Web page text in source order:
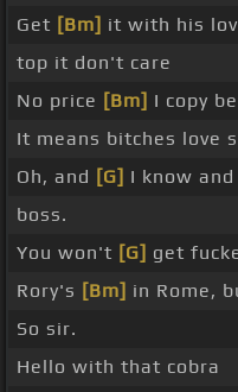
Get [Bm] it with his
top it don't care
No price [Bm] I copy
It means bitches love
Oh, and [G] I know and
boss.
You won't [G] get
Rory's [Bm] in Rome,
So sir.
Hello with that cobra